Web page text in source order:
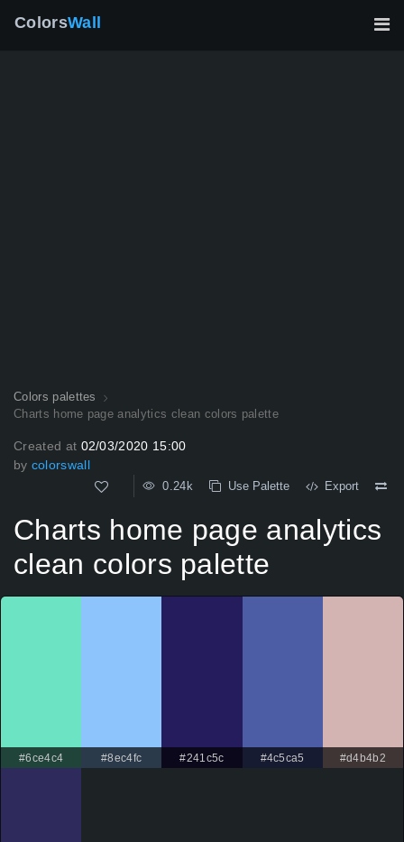
ColorsWall
Colors palettes
Charts home page analytics clean colors palette
Created at 02/03/2020 15:00
by colorswall
0.24k Use Palette Export
Charts home page analytics
clean colors palette
#6ce4c4 #8ec4fc #241c5c #4c5ca5 #d4b4b2